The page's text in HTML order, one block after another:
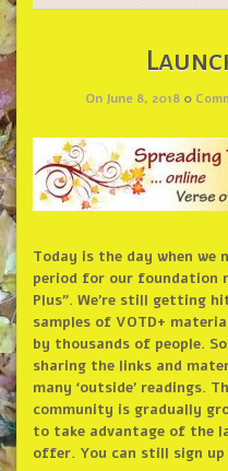
On June 8, 2018 0
Today is the day when we
period for our foundation
Plus”. We’re still getting
samples of VOTD+
by thousands of people.
sharing the links and
many ‘outside’ readings.
community is gradually
to take advantage of the
offer. You can still sign